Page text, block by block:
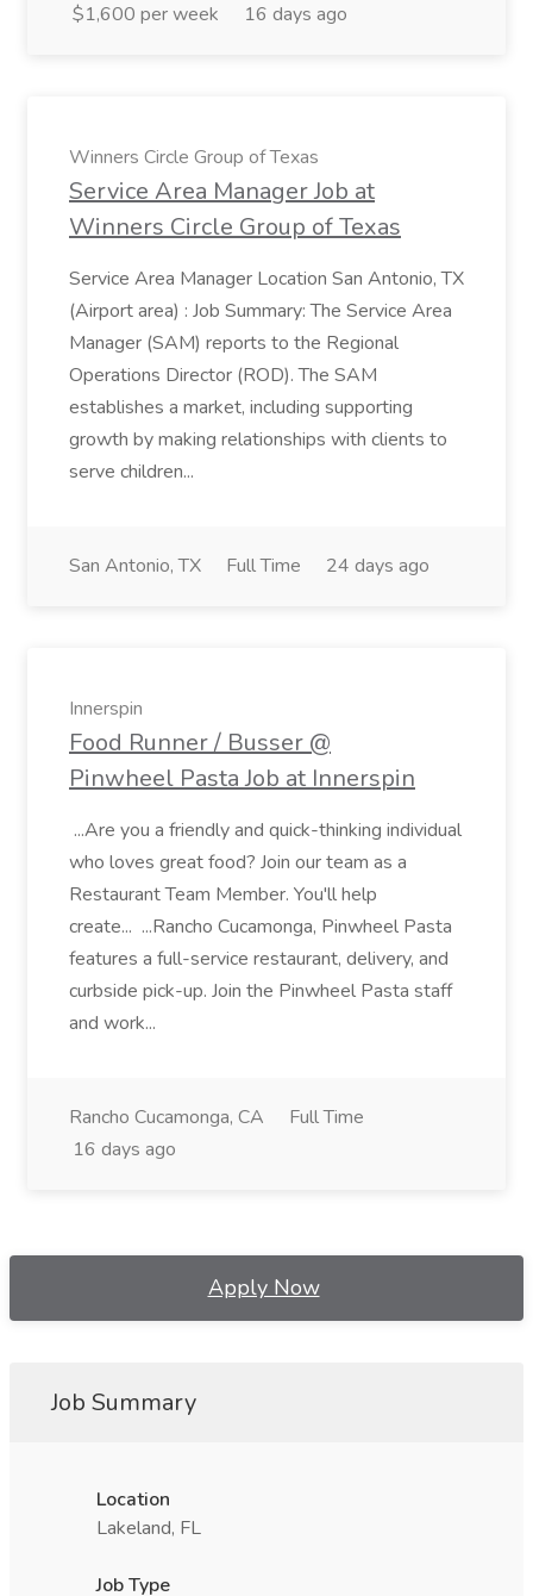
$1,600 per week
16 days ago
Winners Circle Group of Texas
Service Area Manager Job at
Winners Circle Group of Texas
Service Area Manager Location San Antonio, TX
(Airport area) : Job Summary: The Service Area
Manager (SAM) reports to the Regional
Operations Director (ROD). The SAM
establishes a market, including supporting
growth by making relationships with clients to
serve children...
San Antonio, TX Full Time 24 days ago
Innerspin
Food Runner / Busser @
Pinwheel Pasta Job at Innerspin
...Are you a friendly and quick-thinking individual
who loves great food? Join our team as a
Restaurant Team Member. You'll help
create... ...Rancho Cucamonga, Pinwheel Pasta
features a full-service restaurant, delivery, and
curbside pick-up. Join the Pinwheel Pasta staff
and work...
Rancho Cucamonga, CA
Full Time
16 days ago
Apply Now
Job Summary
Location
Lakeland, FL
Job Type